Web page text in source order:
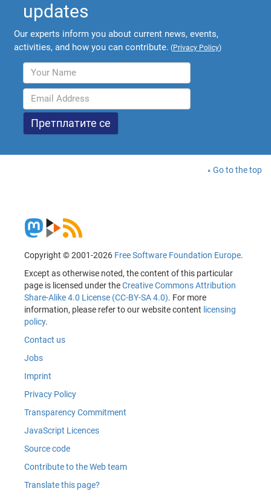
updates
Our experts inform you about current news, events,
activities, and how you can contribute. (Privacy Policy)
Go to the top
Copyright © 2001-2026 Free Software Foundation Europe.
Except as otherwise noted, the content of this particular
page is licensed under theCreative Commons Attribution
Share-Alike 4.0 License (CC-BY-SA 4.0). For more
information, please refer to our website content licensing
policy.
Contact us
Jobs
Imprint
Privacy Policy
Transparency Commitment
JavaScript Licences
Source code
Contribute to the Web team
Translate this page?